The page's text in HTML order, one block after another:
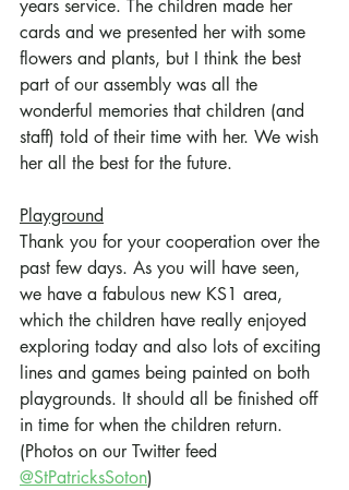
years service. The children made her
cards and we presented her with some
flowers and plants, but I think the best
part of our assembly was all the
wonderful memories that children (and
staff) told of their time with her. We wish
her all the best for the future.
Playground
Thank you for your cooperation over the
past few days. As you will have seen,
we have a fabulous new KS1 area,
which the children have really enjoyed
exploring today and also lots of exciting
lines and games being painted on both
playgrounds. It should all be finished off
in time for when the children return.
(Photos on our Twitter feed
@StPatricksSoton)